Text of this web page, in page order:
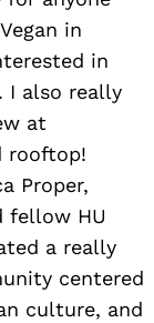
in
in
I also really
at
rooftop!
Proper,
fellow HU
a really
centered
culture, and